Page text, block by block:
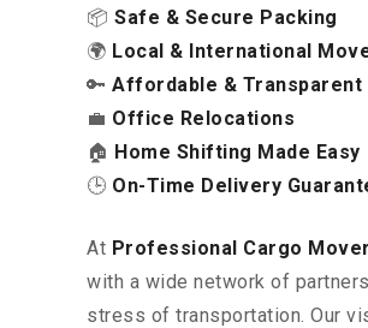
📦 Safe & Secure Packing
🌍 Local & International
🔑 Affordable & Transparent
💼 Office Relocations
🏠 Home Shifting Made Easy
🕒 On-Time Delivery
At Professional Cargo
with a wide network of
stress of transportation. Our